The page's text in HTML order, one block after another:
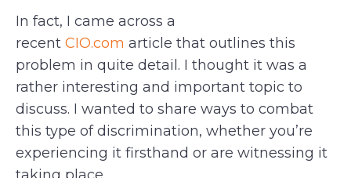
In fact, I came across a
recent CIO.com article that outlines this
problem in quite detail. I thought it was a
rather interesting and important topic to
discuss. I wanted to share ways to combat
this type of discrimination, whether you’re
experiencing it firsthand or are witnessing it
taking place.